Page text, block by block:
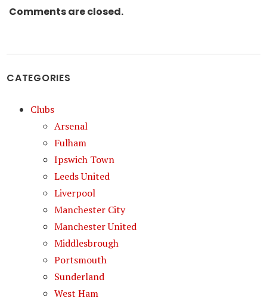
Comments are closed.
CATEGORIES
Clubs
Arsenal
Fulham
Ipswich Town
Leeds United
Liverpool
Manchester City
Manchester United
Middlesbrough
Portsmouth
Sunderland
West Ham